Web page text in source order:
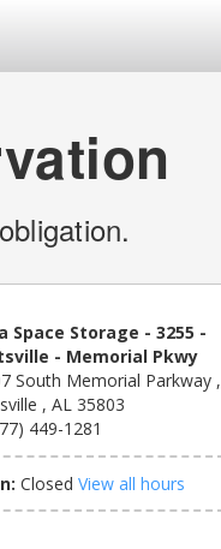
Space Storage - 3255 -
- Memorial Pkwy
South Memorial Parkway ,
, AL 35803
449-1281
Closed View all hours